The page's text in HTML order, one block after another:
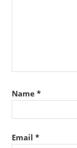
Name *
Email *